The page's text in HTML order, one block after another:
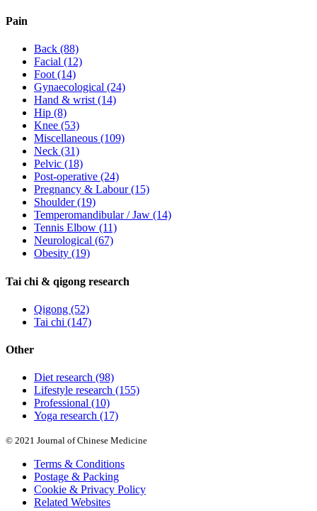
Pain
Back (88)
Facial (12)
Foot(14)
Gynaecological (24)
Hand & wrist(14)
Hip (8)
Knee (53)
Miscellaneous (109)
Neck (31)
Pelvic (18)
Post-operative (24)
Pregnancy & Labour(15)
Shoulder(19)
Temperomandibular / Jaw (14)
Tennis Elbow (11)
Neurological (67)
Obesity (19)
Tai chi & qigong research
Qigong (52)
Tai chi (147)
Other
Diet research (98)
Lifestyle research (155)
Professional (10)
Yoga research (17)
© 2021 Journal of Chinese Medicine
Terms & Conditions
Postage & Packing
Cookie & Privacy Policy
Related Websites